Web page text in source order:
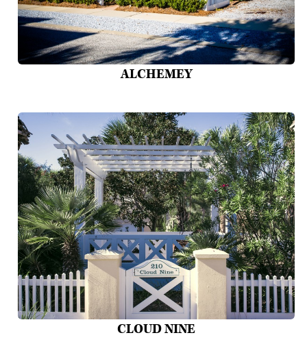
ALCHEMEY
CLOUD NINE